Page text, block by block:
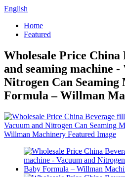
English
Home
Featured
Wholesale Price
and seaming machine -
Nitrogen Can
Formula – Willman